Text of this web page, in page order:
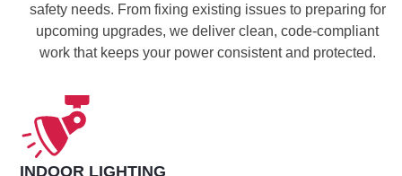
safety needs. From fixing existing issues to preparing for
upcoming upgrades, we deliver clean, code-compliant
work that keeps your power consistent and protected.
INDOOR LIGHTING